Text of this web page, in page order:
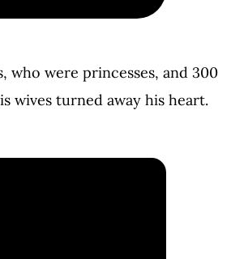
who were princesses, and 300
wives turned away his heart.